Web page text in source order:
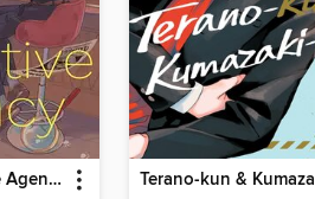
The (Pet) Detective Agency